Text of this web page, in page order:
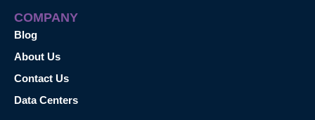
COMPANY
Blog
About Us
Contact Us
Data Centers